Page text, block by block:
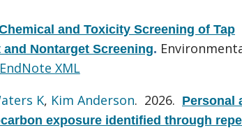
and Toxicity Screening of Tap
Nontarget Screening.
EndNote XML
K, Kim Anderson. 2026. Personal
exposure identified through